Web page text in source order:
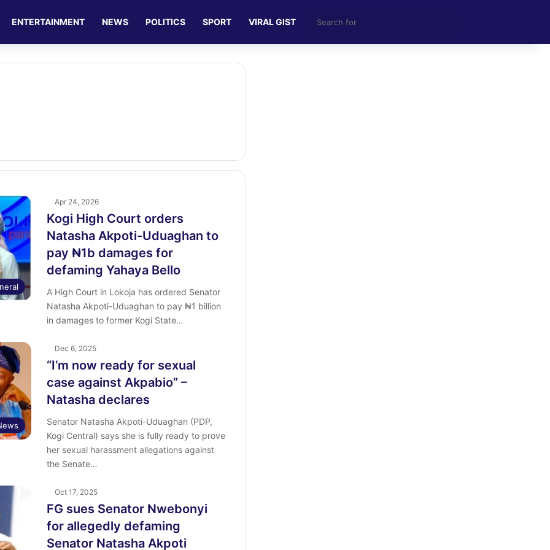
ENTERTAINMENT NEWS POLITICS SPORT VIRAL GIST
for
Apr 24, 2026
Kogi High Court orders
Natasha Akpoti-Uduaghan to
pay ₦1b damages for
defaming Yahaya Bello
A High Court in Lokoja has ordered Senator
Natasha Akpoti-Uduaghan to pay ₦1 billion
in damages to former Kogi State…
Dec 6, 2025
“I’m now ready for sexual
case against Akpabio” –
Natasha declares
Senator Natasha Akpoti-Uduaghan (PDP,
Kogi Central) says she is fully ready to prove
her sexual harassment allegations against
the Senate…
Oct 17, 2025
FG sues Senator Nwebonyi
for allegedly defaming
Senator Natasha Akpoti